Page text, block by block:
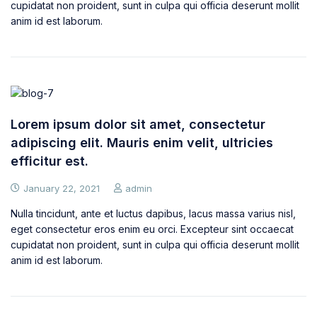
cupidatat non proident, sunt in culpa qui officia deserunt mollit
anim id est laborum.
Lorem ipsum dolor sit amet, consectetur
adipiscing elit. Mauris enim velit, ultricies
efficitur est.
January 22, 2021 admin
Nulla tincidunt, ante et luctus dapibus, lacus massa varius nisl,
eget consectetur eros enim eu orci. Excepteur sint occaecat
cupidatat non proident, sunt in culpa qui officia deserunt mollit
anim id est laborum.